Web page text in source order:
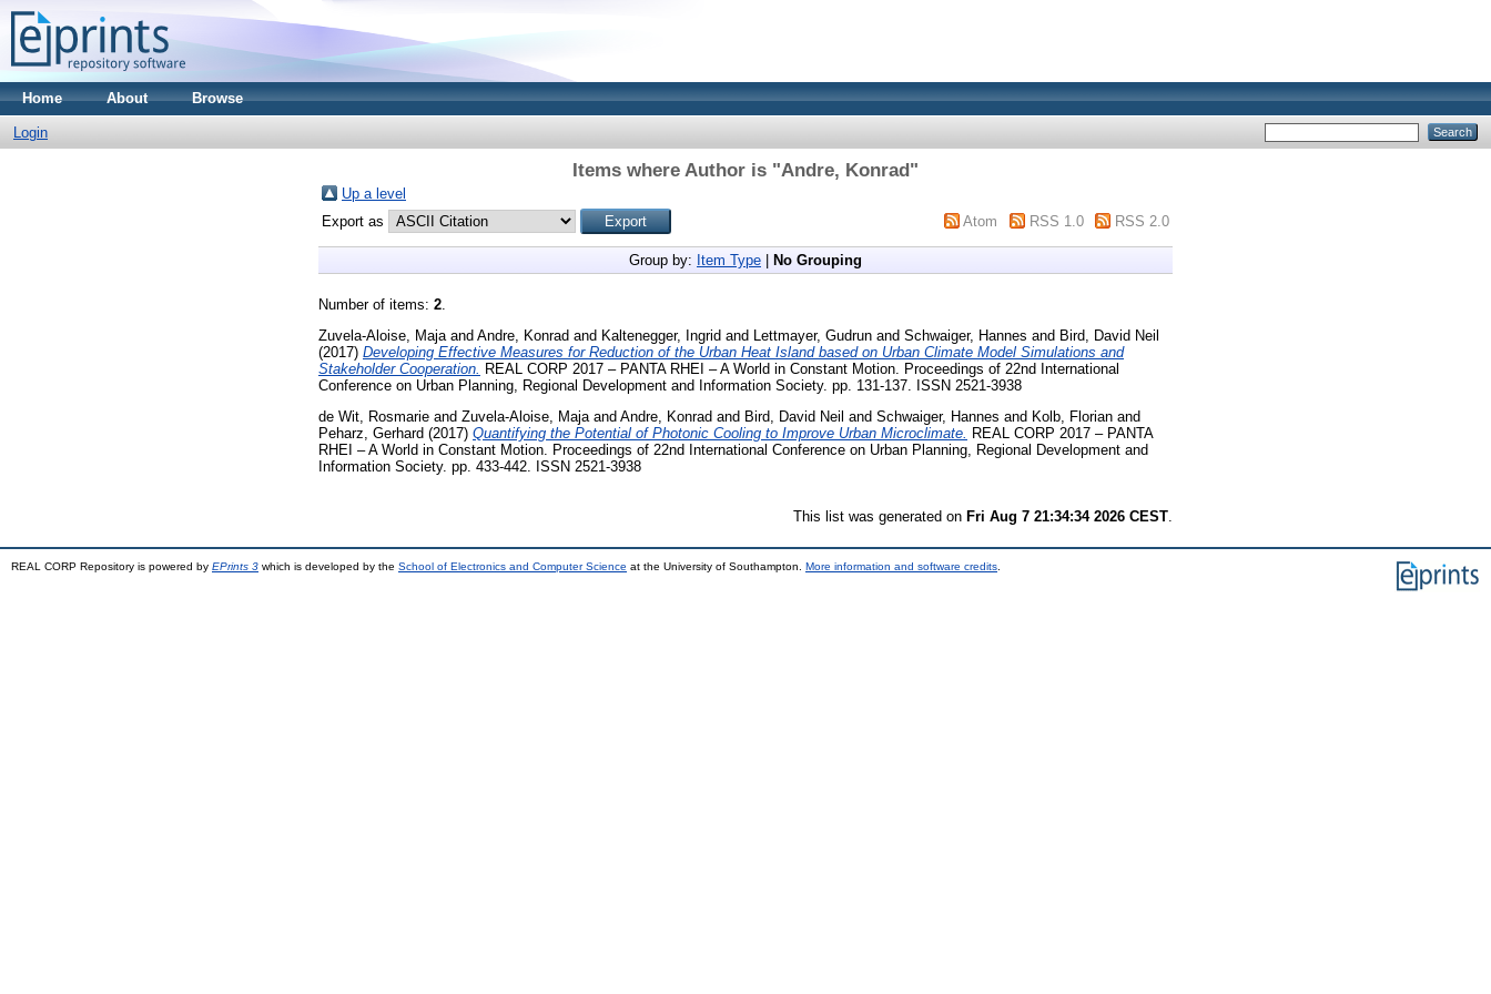
Home About Browse
Login
Items where Author is "Andre, Konrad"
Up a level
Export as
Atom RSS 1.0 RSS 2.0
Group by: Item Type No Grouping
Number of items: 2.
Zuvela-Aloise, Maja and Andre, Konrad and Kaltenegger, Ingrid and Lettmayer, Gudrun and Schwaiger, Hannes and Bird, David Neil
(2017) Developing Effective Measures for Reduction of the Urban Heat Island based on Urban Climate Model Simulations and
Stakeholder Cooperation.
REAL CORP 2017 – PANTA RHEI – A World in Constant Motion. Proceedings of 22nd International
Conference on Urban Planning, Regional Development and Information Society. pp. 131-137. ISSN 2521-3938
de Wit, Rosmarie and Zuvela-Aloise, Maja and Andre, Konrad and Bird, David Neil and Schwaiger, Hannes and Kolb, Florian and
Peharz, Gerhard (2017) Quantifying the Potential of Photonic Cooling to Improve Urban Microclimate. REAL CORP 2017 – PANTA
RHEI – A World in Constant Motion. Proceedings of 22nd International Conference on Urban Planning, Regional Development and
Information Society. pp. 433-442. ISSN 2521-3938
This list was generated on Fri Aug 7 21:34:34 2026 CEST
REAL CORP Repository is powered by EPrints 3 which is developed by the School of Electronics and Computer Science at the University of Southampton. More information and software credits